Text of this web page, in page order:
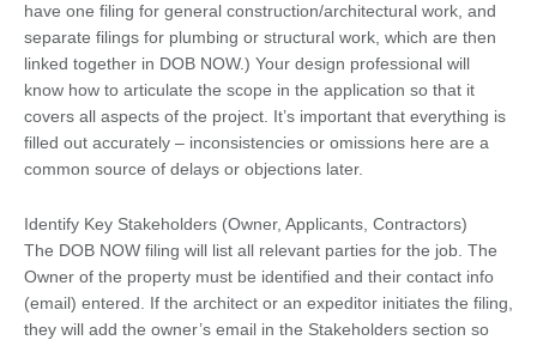
have one filing for general construction/architectural work, and
separate filings for plumbing or structural work, which are then
linked together in DOB NOW.) Your design professional will
know how to articulate the scope in the application so that it
covers all aspects of the project. It’s important that everything is
filled out accurately – inconsistencies or omissions here are a
common source of delays or objections later.
Identify Key Stakeholders (Owner, Applicants, Contractors)
The DOB NOW filing will list all relevant parties for the job. The
Owner of the property must be identified and their contact info
(email) entered. If the architect or an expeditor initiates the filing,
they will add the owner’s email in the Stakeholders section so